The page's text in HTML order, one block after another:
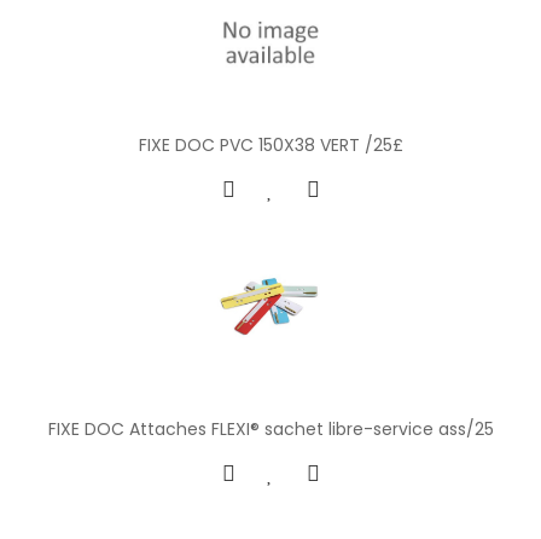
FIXE DOC PVC 150X38 VERT /25£
FIXE DOC Attaches FLEXI® sachet libre-service ass/25